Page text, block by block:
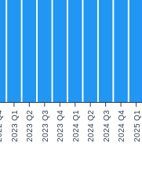
2023 Q1 2023 Q2 2023 Q3 2023 Q4 2024 Q1 2024 Q2 2024 Q3 2024 Q4 2025 Q1